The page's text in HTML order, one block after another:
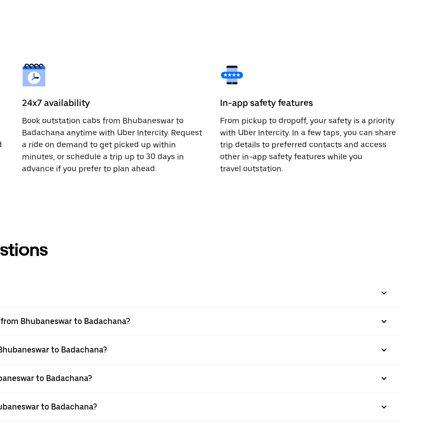
24x7 availability
Book outstation cabs from Bhubaneswar to
Badachana anytime with Uber Intercity. Request
a ride on demand to get picked up within
minutes, or schedule a trip up to 30 days in
advance if you prefer to plan ahead.
In-app safety features
From pickup to dropoff, your safety is a priority
with Uber Intercity. In a few taps, you can share
trip details to preferred contacts and access
other in-app safety features while you
travel outstation.
Bhubaneswar to Badachana?
to Badachana?
to Badachana?
to Badachana?